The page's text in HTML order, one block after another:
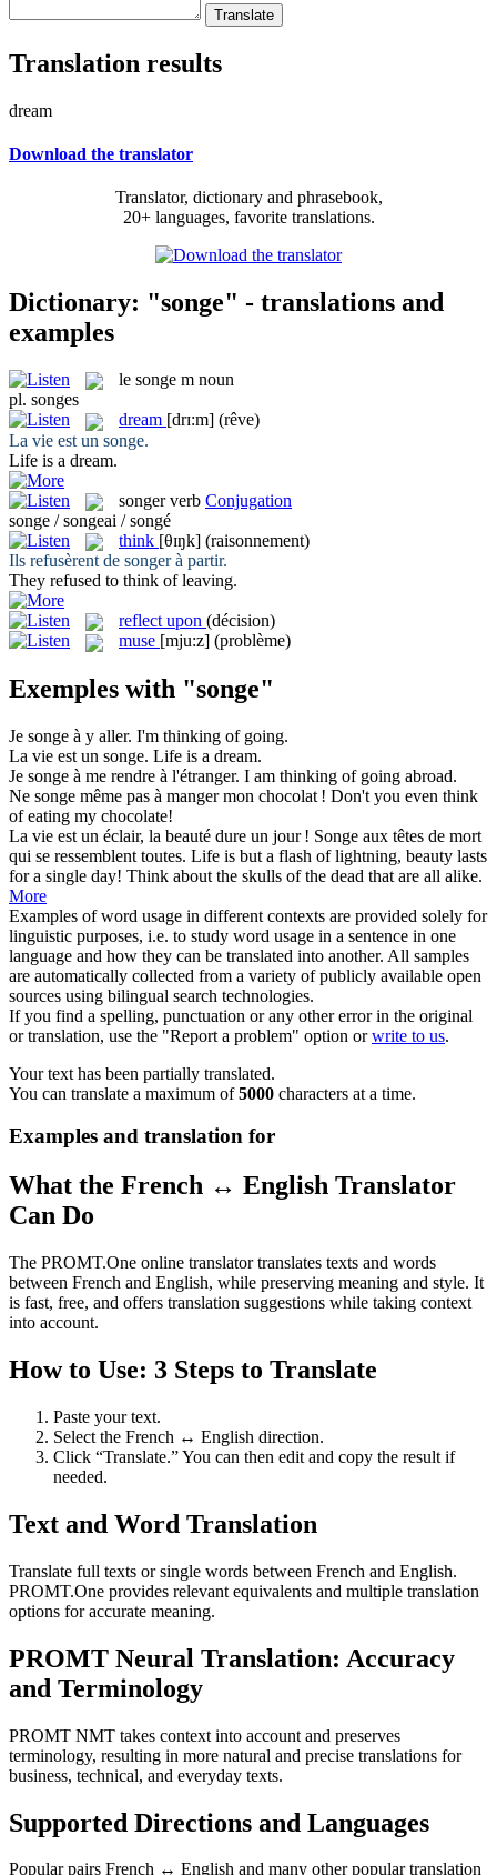
Translation results
dream
Download the translator
Translator, dictionary and phrasebook,
20+ languages, favorite translations.
Dictionary: "songe" - translations and
examples
le songe m noun
pl. songes
dream [drɪ:m] (rêve)
La vie est un songe.
Life is a dream.
songer verb Conjugation
songe / songeai / songé
think [θɪŋk] (raisonnement)
Ils refusèrent de songerà partir.
They refused to think of leaving.
reflect upon (décision)
muse [mju:z] (problème)
Exemples with "songe"
Je songe à y aller. I'm thinking of going.
La vie est un songe. Life is a dream.
Je songe à me rendre à l'étranger. I am thinking of going abroad.
Ne songe même pas à manger mon chocolat ! Don't you even think
of eating my chocolate!
La vie est un éclair, la beauté dure un jour ! Songe aux têtes de mort
qui se ressemblent toutes. Life is but a flash of lightning, beauty lasts
for a single day! Think about the skulls of the dead that are all alike.
More
Examples of word usage in different contexts are provided solely for
linguistic purposes, i.e. to study word usage in a sentence in one
language and how they can be translated into another. All samples
are automatically collected from a variety of publicly available open
sources using bilingual search technologies.
If you find a spelling, punctuation or any other error in the original
or translation, use the "Report a problem" option orwrite to us.
Your text has been partially translated.
You can translate a maximum of5000 characters at a time.
Examples and translation for
What the French ↔ English Translator
Can Do
The PROMT.One online translator translates texts and words
between French and English, while preserving meaning and style. It
is fast, free, and offers translation suggestions while taking context
into account.
How to Use: 3 Steps to Translate
Paste your text.
Select the French ↔ English direction.
Click “Translate.” You can then edit and copy the result if
needed.
Text and Word Translation
Translate full texts or single words between French and English.
PROMT.One provides relevant equivalents and multiple translation
options for accurate meaning.
PROMT Neural Translation: Accuracy
and Terminology
PROMT NMT takes context into account and preserves
terminology, resulting in more natural and precise translations for
business, technical, and everyday texts.
Supported Directions and Languages
Popular pairs French ↔ English and many other popular translation